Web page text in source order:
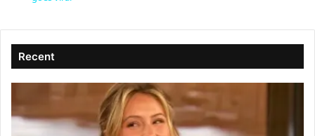
y
V
i
Recent